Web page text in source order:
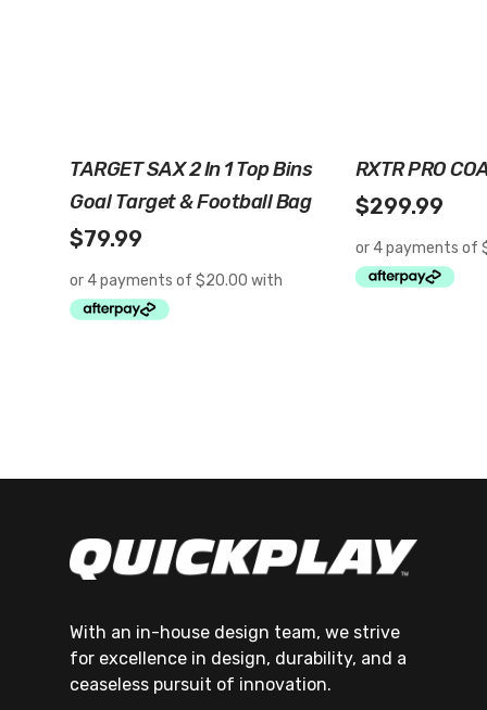
TARGET SAX 2 In 1 Top Bins
Goal Target & Football Bag
$79.99
RXTR PRO
$299.99
With an in-house design team, we strive
for excellence in design, durability, and a
ceaseless pursuit of innovation.